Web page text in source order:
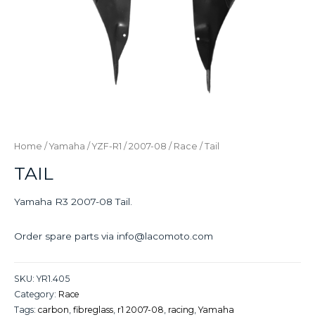
Home /Yamaha /YZF-R1 / 2007-08 / Race / Tail
TAIL
Yamaha R3 2007-08 Tail.
Order spare parts via info@lacomoto.com
SKU:YR1.405
Category: Race
Tags: carbon, fibreglass, r1 2007-08, racing,Yamaha